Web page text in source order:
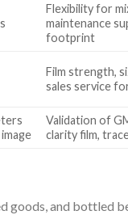
Flexibility for
maintenance
footprint
Film strength,
sales service
Validation of
clarity film,
goods, and bottled